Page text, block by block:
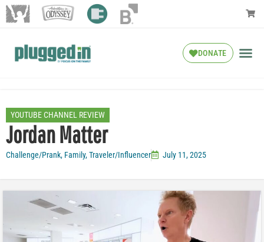
DONATE
YOUTUBE CHANNEL REVIEW
Jordan Matter
Challenge/Prank, Family,Traveler/Influencer July 11, 2025